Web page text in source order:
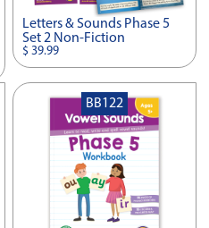
Letters & Sounds Phase 5
Set 2 Non-Fiction
$ 39.99
BB122